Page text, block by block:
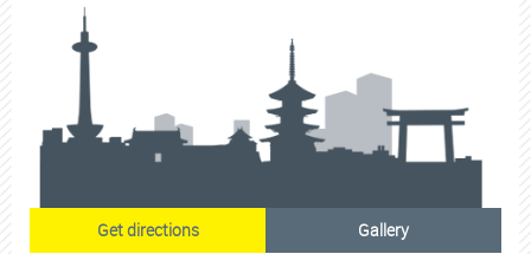
Get directions Gallery